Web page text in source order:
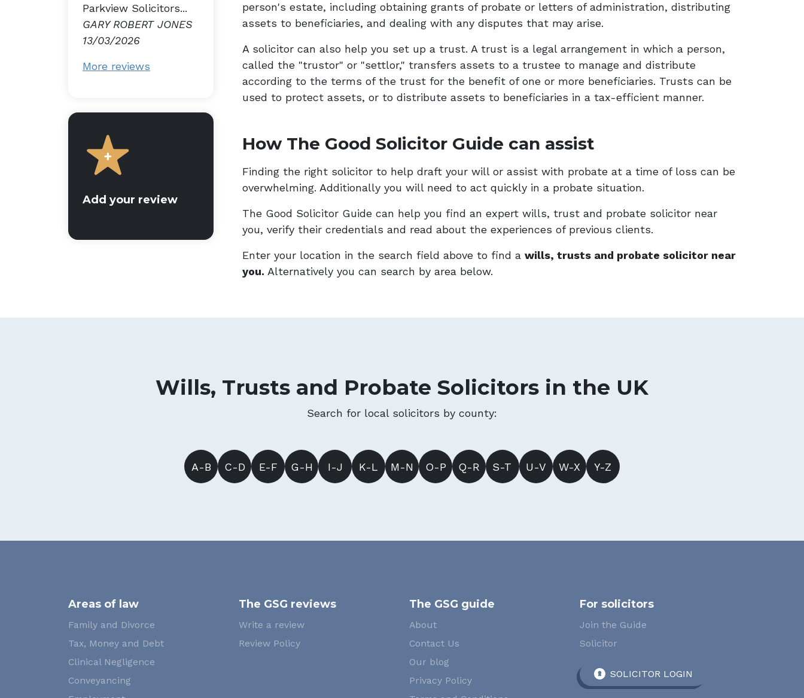
Parkview Solicitors...
GARY ROBERT JONES
13/03/2026
More reviews
Add your review
person's estate, including obtaining grants of probate or letters of administration, distributing
assets to beneficiaries, and dealing with any disputes that may arise.
A solicitor can also help you set up a trust. A trust is a legal arrangement in which a person,
called the "trustor" or "settlor," transfers assets to a trustee to manage and distribute
according to the terms of the trust for the benefit of one or more beneficiaries. Trusts can be
used to protect assets, or to distribute assets to beneficiaries in a tax-efficient manner.
How The Good Solicitor Guide can assist
Finding the right solicitor to help draft your will or assist with probate at a time of loss can be
overwhelming. Additionally you will need to act quickly in a probate situation.
The Good Solicitor Guide can help you find an expert wills, trust and probate solicitor near
you, verify their credentials and read about the experiences of previous clients.
Enter your location in the search field above to find a wills, trusts and probate solicitor near
you. Alternatively you can search by area below.
Wills, Trusts and Probate Solicitors in the UK
Search for local solicitors by county:
A-B C-D E-F G-H I-J K-L M-N O-P Q-R S-T U-V W-X Y-Z
Areas of law
Family and Divorce
Tax, Money and Debt
Clinical Negligence
Conveyancing
The GSG reviews
Write a review
Review Policy
The GSG guide
About
Contact Us
Our blog
Privacy Policy
For solicitors
Join the Guide
Solicitor
SOLICITOR LOGIN